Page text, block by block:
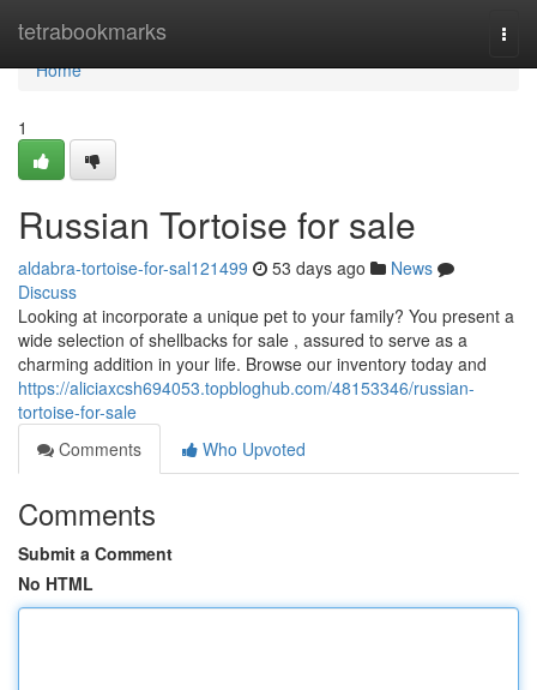
tetrabookmarks
Home
Home
1
Russian Tortoise for sale
aldabra-tortoise-for-sal121499 53 days ago
News
Discuss
Looking at incorporate a unique pet to your family? You present a
wide selection of shellbacks for sale , assured to serve as a
charming addition in your life. Browse our inventory today and
https://aliciaxcsh694053.topbloghub.com/48153346/russian-
tortoise-for-sale
Comments
Who Upvoted
Comments
Submit a Comment
No HTML